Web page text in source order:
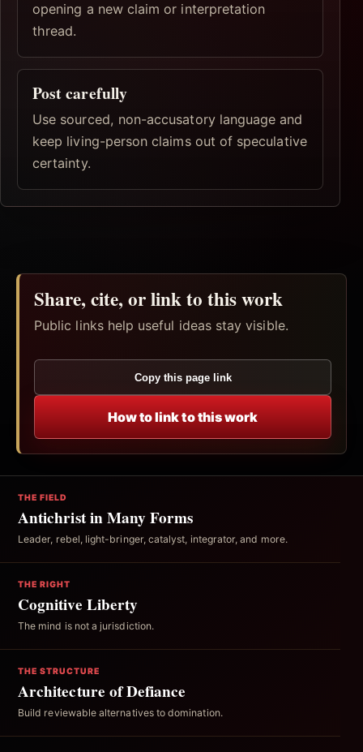
opening a new claim or interpretation
thread.
Post carefully
Use sourced, non-accusatory language and
keep living-person claims out of speculative
certainty.
Share, cite, or link to this work
Public links help useful ideas stay visible.
Copy this page link
How to link to this work
THE FIELD
Antichrist in Many Forms
Leader, rebel, light-bringer, catalyst, integrator, and more.
THE RIGHT
Cognitive Liberty
The mind is not a jurisdiction.
THE STRUCTURE
Architecture of Defiance
Build reviewable alternatives to domination.